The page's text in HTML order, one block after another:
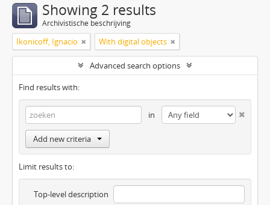
Showing 2 results
Archivistische beschrijving
Ikonicoff, Ignacio With digital objects
Advanced search options
Find results with:
in
Add new criteria
Limit results to:
Top-level description